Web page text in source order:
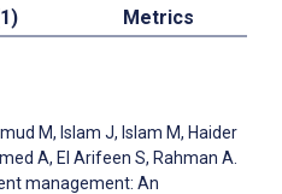
Metrics
M, Islam J, Islam M, Haider
A, El Arifeen S, Rahman A.
management: An